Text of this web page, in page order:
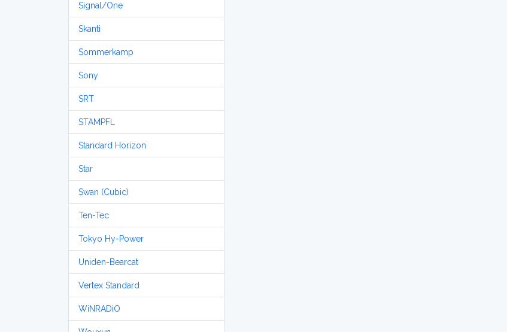
Signal/One
Skanti
Sommerkamp
Sony
SRT
STAMPFL
Standard Horizon
Star
Swan (Cubic)
Ten-Tec
Tokyo Hy-Power
Uniden-Bearcat
Vertex Standard
WiNRADiO